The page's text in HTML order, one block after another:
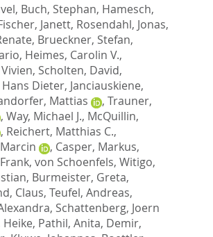
, Buch, Stephan, Hamesch,
Janett, Rosendahl, Jonas,
, Brueckner, Stefan,
, Heimes, Carolin V.,
, Scholten, David,
Dieter, Janciauskiene,
Mattias , Trauner,
, Way, Michael J., McQuillin,
, Reichert, Matthias C.,
, Casper, Markus,
, von Schoenfels, Witigo,
, Burmeister, Greta,
Claus, Teufel, Andreas,
, Schattenberg, Joern
Heike, Pathil, Anita, Demir,